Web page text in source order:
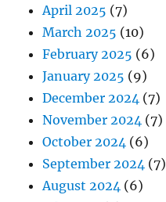
April 2025 (7)
March 2025 (10)
February 2025 (6)
January 2025 (9)
December 2024 (7)
November 2024 (7)
October 2024 (6)
September 2024 (7)
August 2024 (6)